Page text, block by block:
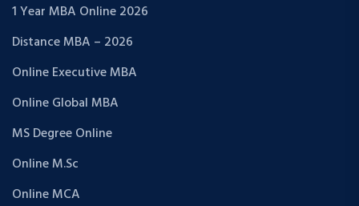
1 Year MBA Online 2026
Distance MBA – 2026
Online Executive MBA
Online Global MBA
MS Degree Online
Online M.Sc
Online MCA